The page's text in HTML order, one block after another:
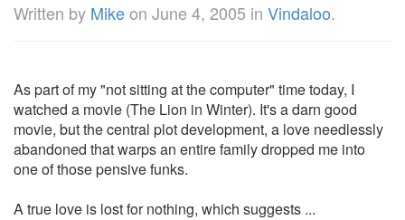
Written by Mikeon June 4, 2005 in Vindaloo.
As part of my "not sitting at the computer" time today, I
watched a movie (The Lion in Winter). It's a darn good
movie, but the central plot development, a love needlessly
abandoned that warps an entire family dropped me into
one of those pensive funks.
A true love is lost for nothing, which suggests ...